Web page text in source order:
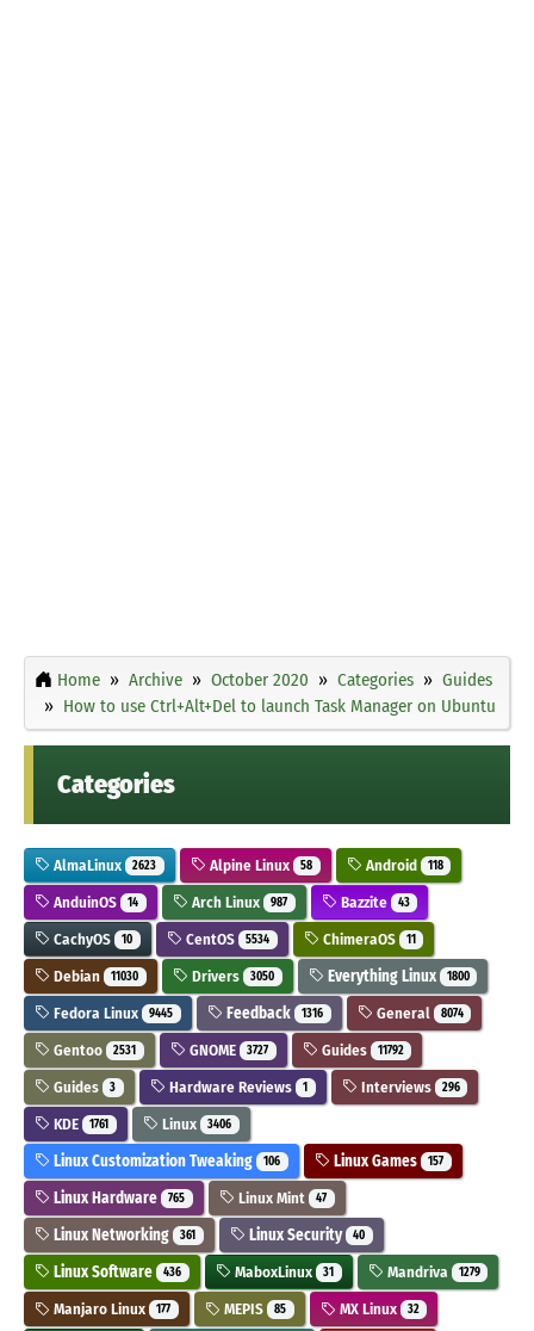
Home Archive October 2020 Categories
Guides
How to use Ctrl+Alt+Del to launch Task Manager on Ubuntu
Categories
AlmaLinux 2623 Alpine Linux 58 Android 118
AnduinOS 14 Arch Linux 987 Bazzite 43
CachyOS 10 CentOS 5534 ChimeraOS 11
Debian 11030 Drivers 3050 Everything Linux 1800
Fedora Linux 9445 Feedback 1316 General 8074
Gentoo 2531 GNOME 3727 Guides 11792
Guides 3 Hardware Reviews 1 Interviews 296
KDE 1761 Linux 3406
Linux Customization Tweaking 106 Linux Games 157
Linux Hardware 765 Linux Mint 47
Linux Networking 361 Linux Security 40
Linux Software 436 MaboxLinux 31 Mandriva 1279
Manjaro Linux 177 MEPIS 85 MX Linux 32